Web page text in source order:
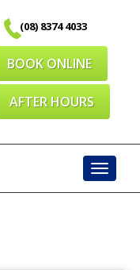
(08) 8374 4033
BOOK ONLINE
AFTER HOURS